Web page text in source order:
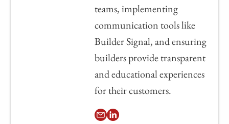
teams, implementing
communication tools like
Builder Signal, and ensuring
builders provide transparent
and educational experiences
for their customers.